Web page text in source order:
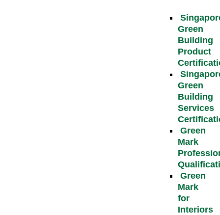
Green
Building
Product
Green
Building
Services
Green
Mark
Green
Mark
for
Interiors